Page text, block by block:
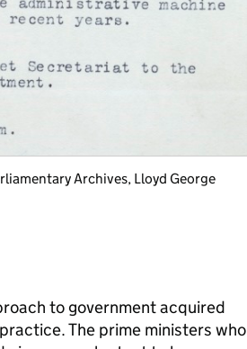
Archives, Lloyd George
to government acquired
The prime ministers who